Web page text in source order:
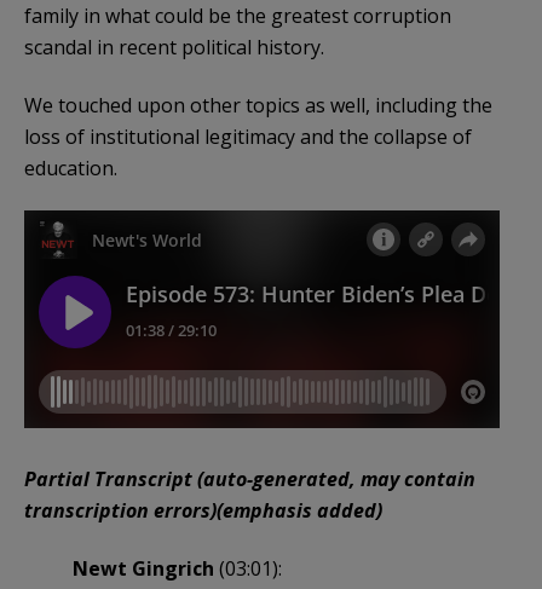
family in what could be the greatest corruption
scandal in recent political history.
We touched upon other topics as well, including the
loss of institutional legitimacy and the collapse of
education.
Partial Transcript (auto-generated, may contain
transcription errors)(emphasis added)
Newt Gingrich (03:01):